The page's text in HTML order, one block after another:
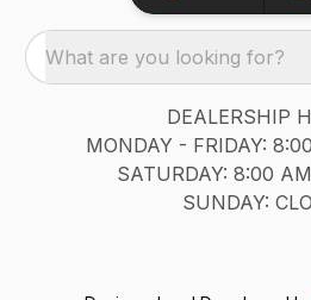
What are you looking for?
DEALERSHIP
MONDAY - FRIDAY:
SATURDAY: 8:00
SUNDAY: